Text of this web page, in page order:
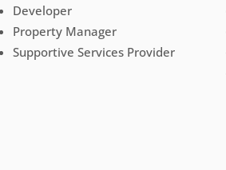
Developer
Property Manager
Supportive Services Provider